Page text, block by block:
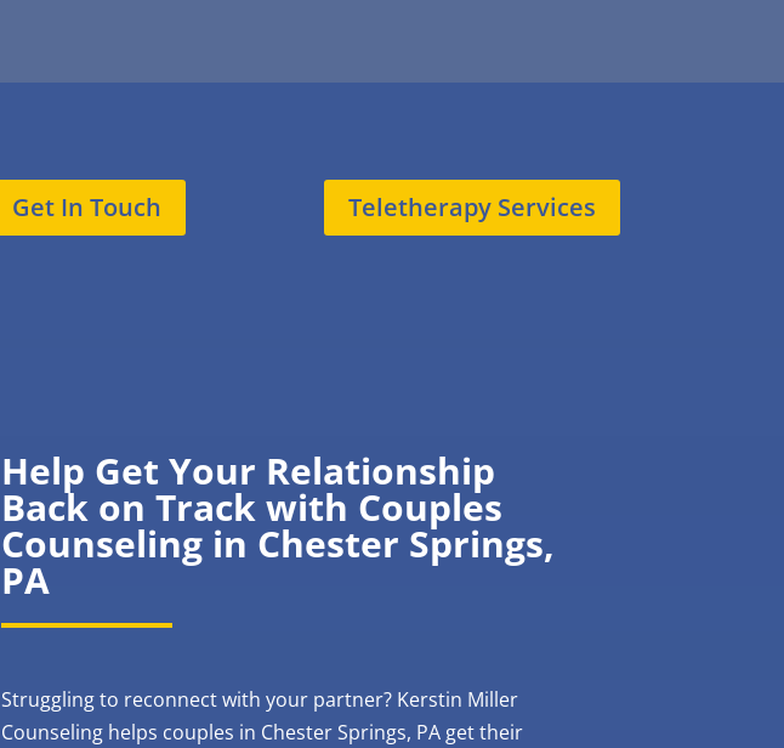
Get In Touch Teletherapy Services
Help Get Your Relationship
Back on Track with Couples
Counseling in Chester Springs,
PA
Struggling to reconnect with your partner? Kerstin Miller
Counseling helps couples in Chester Springs, PA get their